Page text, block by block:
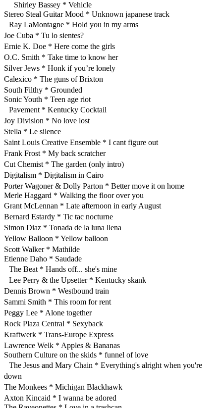
Shirley Bassey * Vehicle
Stereo Steal Guitar Mood * Unknown japanese track
Ray LaMontagne * Hold you in my arms
Joe Cuba * Tu lo sientes?
Ernie K. Doe * Here come the girls
O.C. Smith * Take time to know her
Silver Jews * Honk if you’re lonely
Calexico * The guns of Brixton
South Filthy * Grounded
Sonic Youth * Teen age riot
Pavement * Kentucky Cocktail
Joy Division * No love lost
Stella * Le silence
Saint Louis Creative Ensemble * I cant figure out
Frank Frost * My back scratcher
Cut Chemist * The garden (only intro)
Digitalism * Digitalism in Cairo
Porter Wagoner & Dolly Parton * Better move it on home
Merle Haggard * Walking the floor over you
Grant McLennan * Late afternoon in early August
Bernard Estardy * Tic tac nocturne
Simon Diaz * Tonada de la luna llena
Yellow Balloon * Yellow balloon
Scott Walker * Mathilde
Etienne Daho * Saudade
The Beat * Hands off... she's mine
Lee Perry & the Upsetter * Kentucky skank
Dennis Brown * Westbound train
Sammi Smith * This room for rent
Peggy Lee * Alone together
Rock Plaza Central * Sexyback
Kraftwerk * Trans-Europe Express
Lawrence Welk * Apples & Bananas
Southern Culture on the skids * funnel of love
The Jesus and Mary Chain * Everything's alright when you're
down
The Monkees * Michigan Blackhawk
Axton Kincaid * I wanna be adored